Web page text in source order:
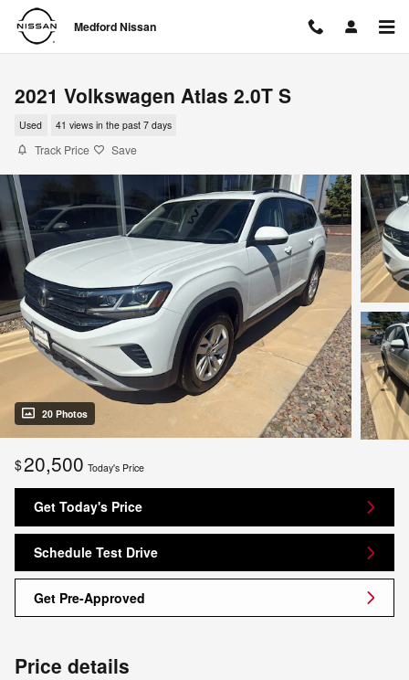
Skip to main content
Medford Nissan
2021 Volkswagen Atlas 2.0T S
Used 41 views in the past 7 days
Track Price Save
20 Photos
$20,500 Today's Price
Get Today's Price
Schedule Test Drive
Get Pre-Approved
Price details